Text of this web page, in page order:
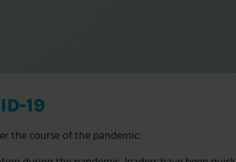
19
the course of the pandemic: